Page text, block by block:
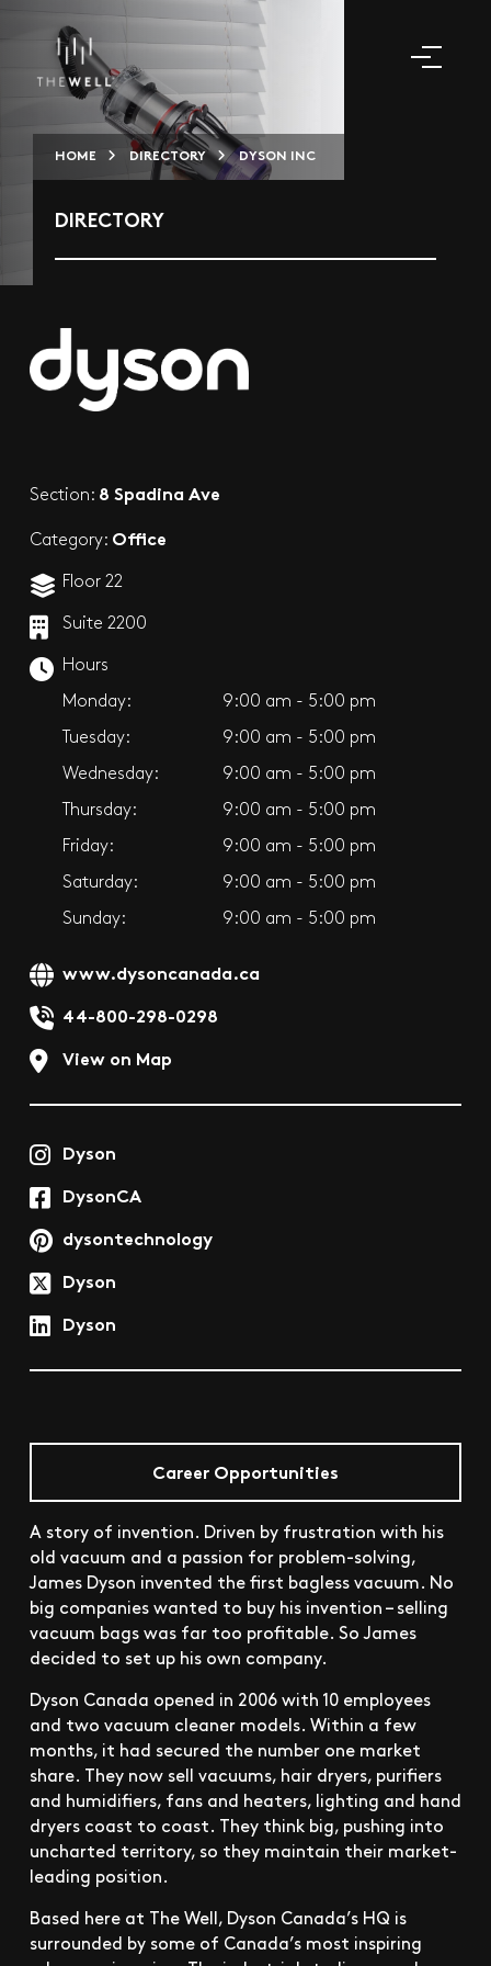
HOME DIRECTORY DYSON INC
DIRECTORY
Section: 8 Spadina Ave
Category: Office
Floor 22
Suite 2200
Hours
Monday: 9:00 am - 5:00 pm
Tuesday: 9:00 am - 5:00 pm
Wednesday: 9:00 am - 5:00 pm
Thursday: 9:00 am - 5:00 pm
Friday: 9:00 am - 5:00 pm
Saturday: 9:00 am - 5:00 pm
Sunday: 9:00 am - 5:00 pm
www.dysoncanada.ca
44-800-298-0298
View on Map
Dyson
DysonCA
dysontechnology
Dyson
Dyson
Career Opportunities
A story of invention. Driven by frustration with his
old vacuum and a passion for problem-solving,
James Dyson invented the first bagless vacuum. No
big companies wanted to buy his invention – selling
vacuum bags was far too profitable. So James
decided to set up his own company.
Dyson Canada opened in 2006 with 10 employees
and two vacuum cleaner models. Within a few
months, it had secured the number one market
share. They now sell vacuums, hair dryers, purifiers
and humidifiers, fans and heaters, lighting and hand
dryers coast to coast. They think big, pushing into
uncharted territory, so they maintain their market-
leading position.
Based here at The Well, Dyson Canada’s HQ is
surrounded by some of Canada’s most inspiring